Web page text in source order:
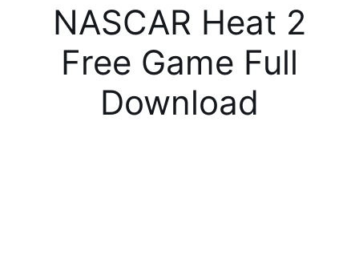
NASCAR Heat 2
Free Game Full
Download